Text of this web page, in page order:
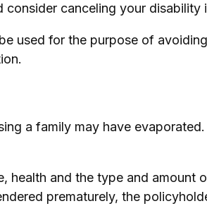
canceling your disability
used for the purpose of
a family may have
and the type and amount
prematurely, the